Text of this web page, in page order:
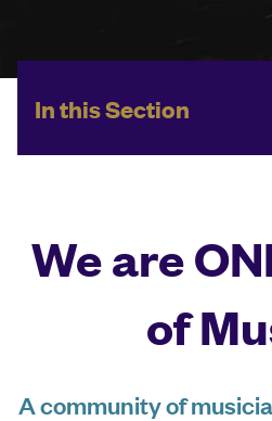
In this Section
We are
of
A community of